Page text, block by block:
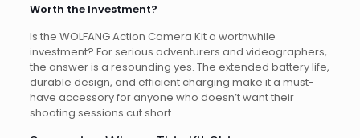
Worth the Investment?
Is the WOLFANG Action Camera Kit a worthwhile
investment? For serious adventurers and videographers,
the answer is a resounding yes. The extended battery life,
durable design, and efficient charging make it a must-
have accessory for anyone who doesn’t want their
shooting sessions cut short.